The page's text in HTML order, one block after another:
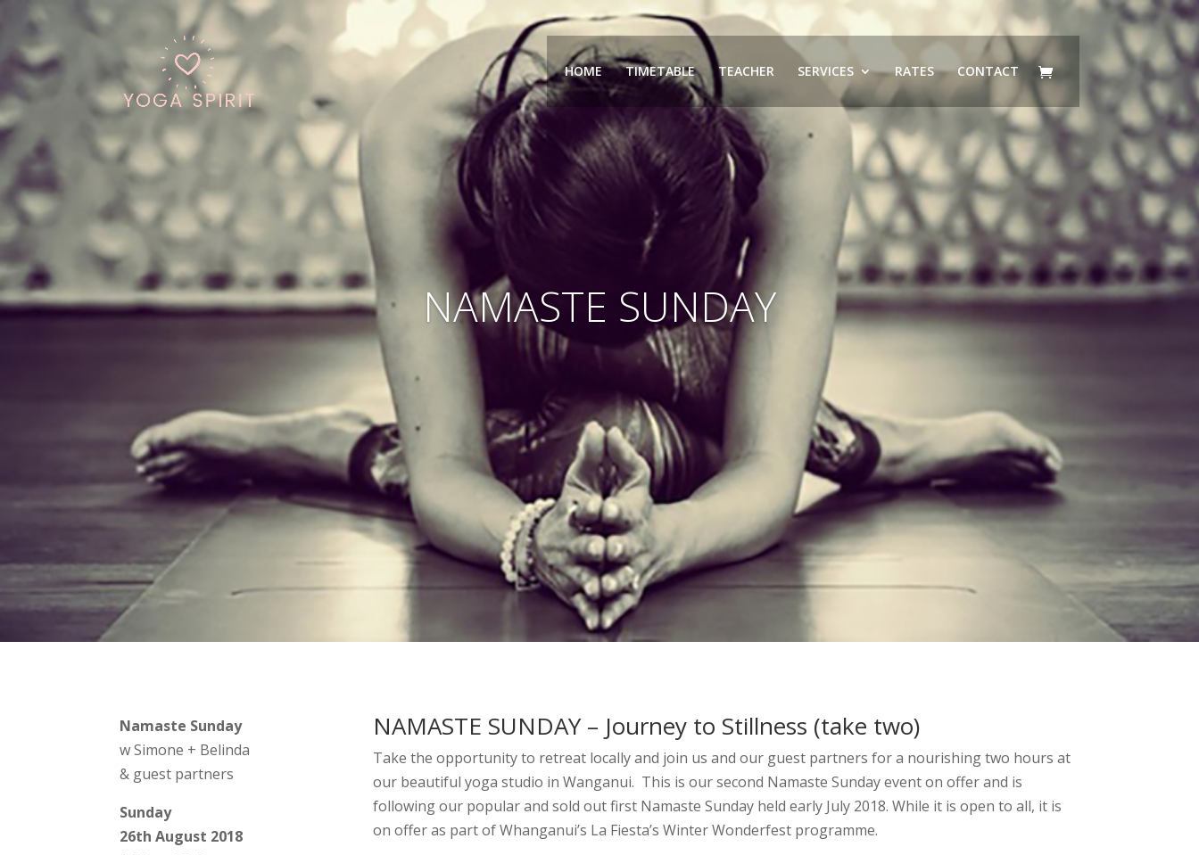
HOME TIMETABLE TEACHER SERVICES RATES CONTACT
NAMASTE SUNDAY
Namaste Sunday
w Simone + Belinda
& guest partners
Sunday
26th August 2018
NAMASTE SUNDAY – Journey to Stillness (take two)
Take the opportunity to retreat locally and join us and our guest partners for a nourishing two hours at
our beautiful yoga studio in Wanganui. This is our second Namaste Sunday event on offer and is
following our popular and sold out first Namaste Sunday held early July 2018. While it is open to all, it is
on offer as part of Whanganui’s La Fiesta’s Winter Wonderfest programme.